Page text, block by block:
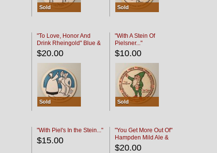
Sold Sold
"To Love, Honor And
Drink Rheingold" Blue &
Black
$20.00
Sold
"With A Stein Of
Pielsner..."
$10.00
Sold
"With Piel's In the Stein..."
$15.00
"You Get More Out Of"
Hampden Mild Ale &
Lager Beer
$20.00